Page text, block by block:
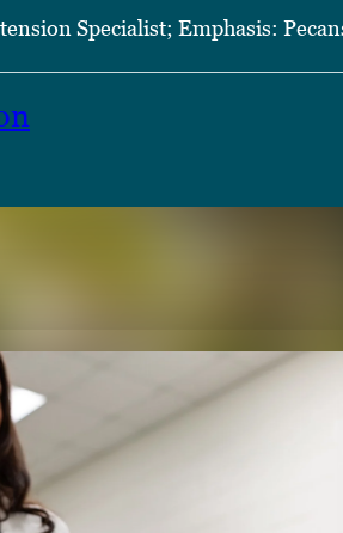
Specialist; Emphasis: